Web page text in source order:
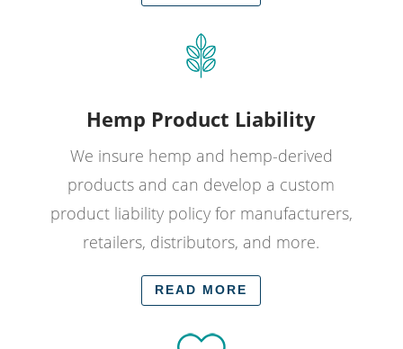
Hemp Product Liability
We insure hemp and hemp-derived
products and can develop a custom
product liability policy for manufacturers,
retailers, distributors, and more.
READ MORE